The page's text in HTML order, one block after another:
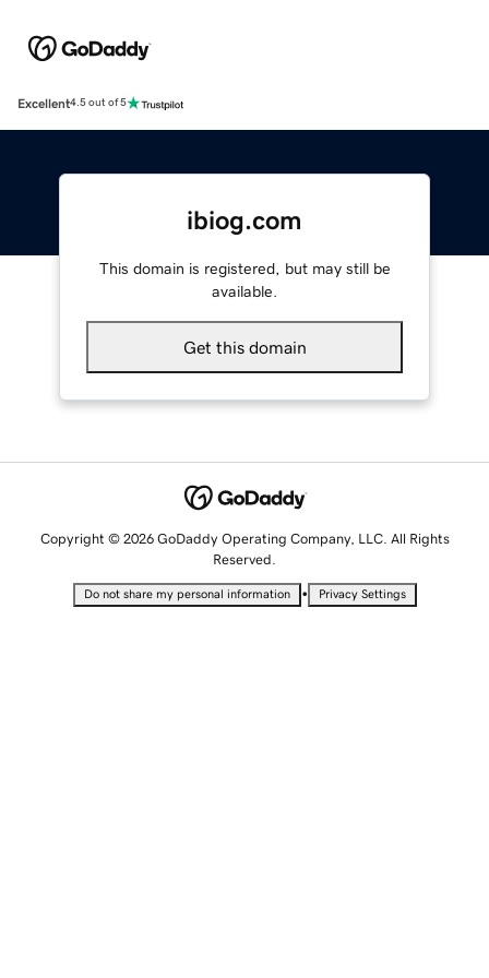
Excellent4.5 out of 5
ibiog.com
This domain is registered, but may still be
available.
Get this domain
Copyright © 2026 GoDaddy Operating Company, LLC. All Rights
Reserved.
Do not share my personal information • Privacy Settings